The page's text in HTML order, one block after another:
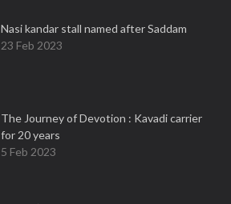
Nasi kandar stall named after Saddam
23 Feb 2023
The Journey of Devotion : Kavadi carrier
for 20 years
5 Feb 2023